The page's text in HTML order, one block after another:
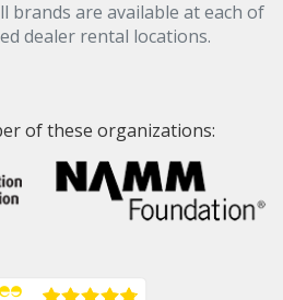
brands are available at each of
dealer rental locations.
of these organizations: